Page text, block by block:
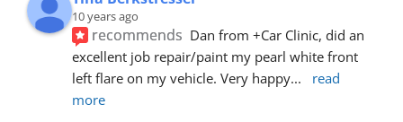
10 years ago
recommends Dan from +Car Clinic, did an
excellent job repair/paint my pearl white front
left flare on my vehicle. Very happy...
read
more